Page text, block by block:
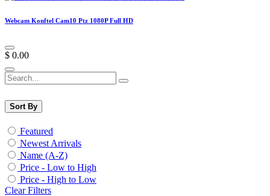
Webcam Konftel Cam10 Ptz 1080P Full HD
$ 0.00
Sort By
Featured
Newest Arrivals
Name (A-Z)
Price - Low to High
Price - High to Low
Clear Filters